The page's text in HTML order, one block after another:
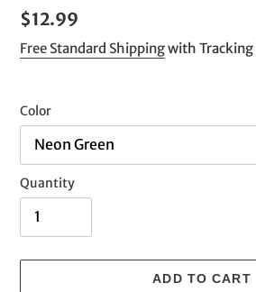
Regular
price
$12.99
Free Standard Shippingwith Tracking
Color
Quantity
ADD TO CART